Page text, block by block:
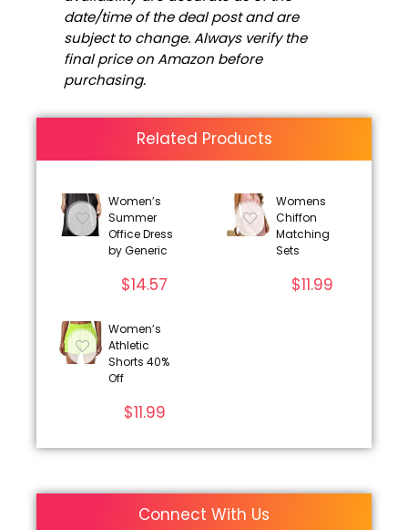
date/time of the deal post and are
subject to change. Always verify the
final price on Amazon before
purchasing.
Related Products
Women’s
Summer
Office Dress
by Generic
$14.57
Womens
Chiffon
Matching
Sets
$11.99
Women’s
Athletic
Shorts 40%
Off
$11.99
Connect With Us